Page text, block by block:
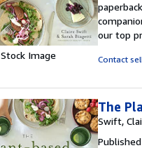
Stock Image
our top
Contact
The
Swift,